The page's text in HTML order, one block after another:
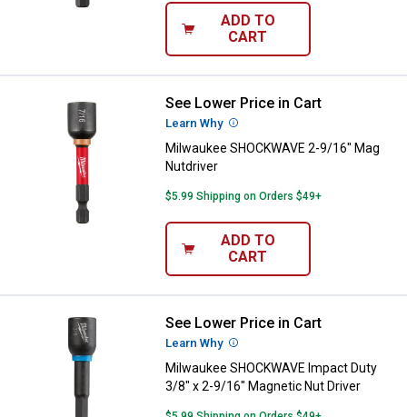
ADD TO
CART
Milwaukee SHOCKWAVE 2-9/
See Lower Price in Cart
Learn Why More Information
Milwaukee SHOCKWAVE 2-9/16" Mag
Nutdriver
$5.99 Shipping on Orders $49+
ADD TO
CART
Milwaukee SHOCKWAVE
See Lower Price in Cart
Learn Why More Information
Milwaukee SHOCKWAVE Impact Duty
3/8" x 2-9/16" Magnetic Nut Driver